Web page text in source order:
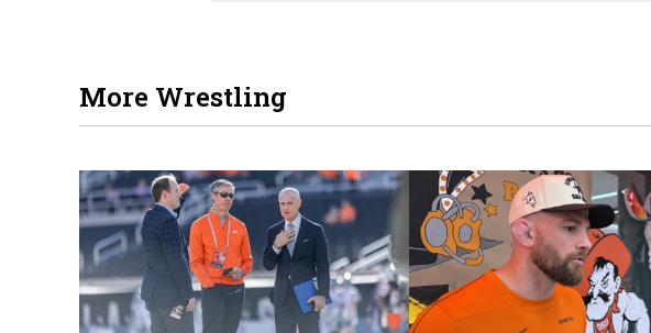
More Wrestling